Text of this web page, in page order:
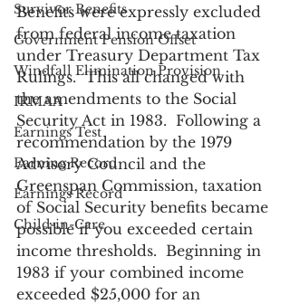
Survivor Benefits
Government Pension Offset
Windfall Elimination Provision
IRMAA
Earnings Test
Earning Record
Earnings Record
Child-in-Care
Benefits were expressly excluded
from federal income taxation
under Treasury Department Tax
Rulings.  This all changed with
the amendments to the Social
Security Act in 1983.  Following a
recommendation by the 1979
Advisory Council and the
Greenspan Commission, taxation
of Social Security benefits became
possible if you exceeded certain
income thresholds.  Beginning in
1983 if your combined income
exceeded $25,000 for an